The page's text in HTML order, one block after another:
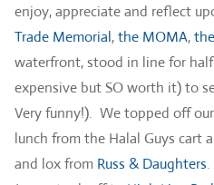
enjoy, appreciate and reflect
Trade Memorial,the MOMA,
waterfront, stood in line for
expensive but SO worth it) to
Very funny!). We topped off
lunch from the Halal Guys cart
and lox from Russ & Daughters